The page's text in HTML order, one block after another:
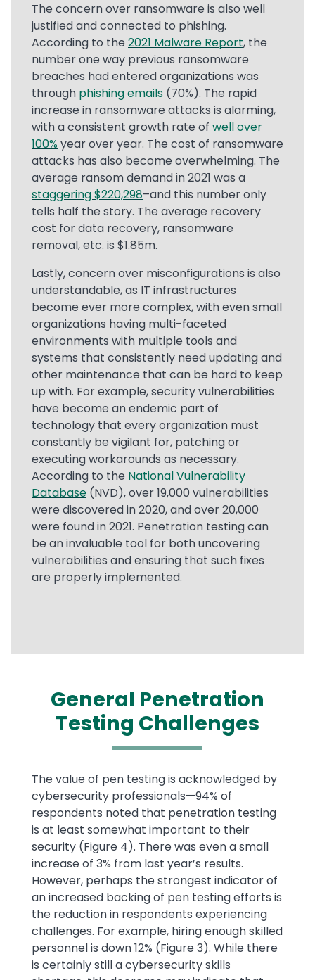
The concern over ransomware is also well
justified and connected to phishing.
According to the 2021 Malware Report, the
number one way previous ransomware
breaches had entered organizations was
through phishing emails (70%). The rapid
increase in ransomware attacks is alarming,
with a consistent growth rate of well over
100% year over year. The cost of ransomware
attacks has also become overwhelming. The
average ransom demand in 2021 was a
staggering $220,298–and this number only
tells half the story. The average recovery
cost for data recovery, ransomware
removal, etc. is $1.85m.
Lastly, concern over misconfigurations is also
understandable, as IT infrastructures
become ever more complex, with even small
organizations having multi-faceted
environments with multiple tools and
systems that consistently need updating and
other maintenance that can be hard to keep
up with. For example, security vulnerabilities
have become an endemic part of
technology that every organization must
constantly be vigilant for, patching or
executing workarounds as necessary.
According to the National Vulnerability
Database (NVD), over 19,000 vulnerabilities
were discovered in 2020, and over 20,000
were found in 2021. Penetration testing can
be an invaluable tool for both uncovering
vulnerabilities and ensuring that such fixes
are properly implemented.
General Penetration
Testing Challenges
Text
The value of pen testing is acknowledged by
cybersecurity professionals—94% of
respondents noted that penetration testing
is at least somewhat important to their
security (Figure 4). There was even a small
increase of 3% from last year’s results.
However, perhaps the strongest indicator of
an increased backing of pen testing efforts is
the reduction in respondents experiencing
challenges. For example, hiring enough skilled
personnel is down 12% (Figure 3). While there
is certainly still a cybersecurity skills